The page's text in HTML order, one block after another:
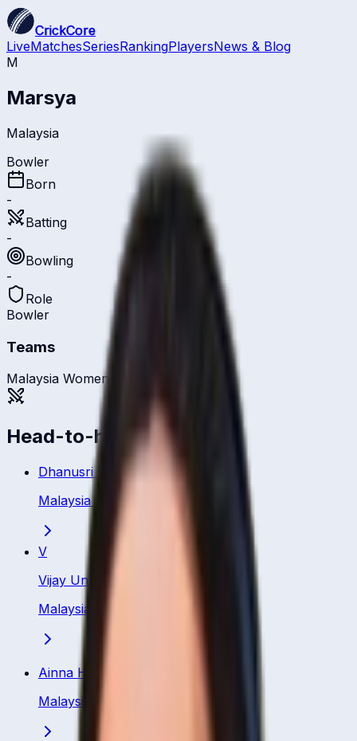
CrickCore
LiveMatchesSeriesRankingPlayersNews & Blog
M
Marsya
Malaysia
Bowler
Born
-
Batting
-
Bowling
-
Role
Bowler
Teams
Malaysia Women
Head-to-head
Dhanusri Muhunan
Malaysia· Bowler
V
Vijay Unni
Malaysia
Ainna Hamizah Hashim
Malaysia